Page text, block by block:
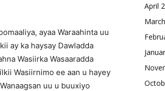
ayaa Waraahinta uu
ay ka haysay Dawladda
Wasiirka Wasaaradda
Wasiirnimo ee aan u hayey
uu u buuxiyo
April